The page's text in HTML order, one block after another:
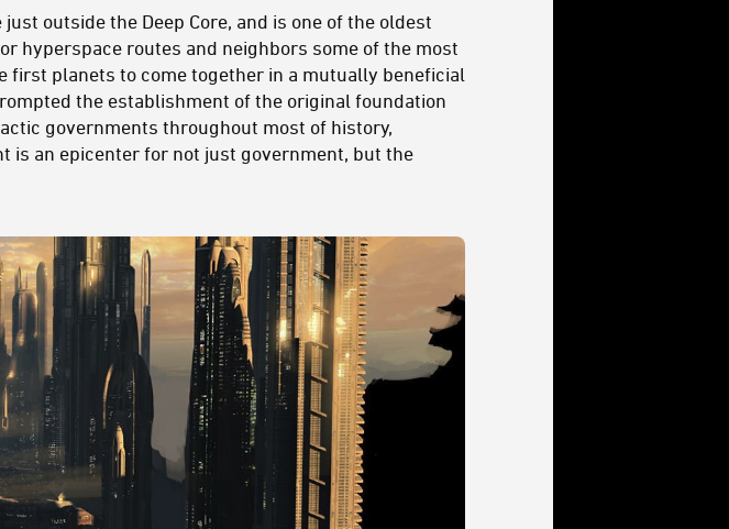
outside the Deep Core, and is one of the oldest
hyperspace routes and neighbors some of the most
first planets to come together in a mutually beneficial
the establishment of the original foundation
governments throughout most of history,
is an epicenter for not just government, but the